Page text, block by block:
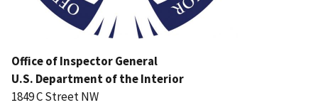
Office of Inspector General
U.S. Department of the Interior
1849 C Street NW